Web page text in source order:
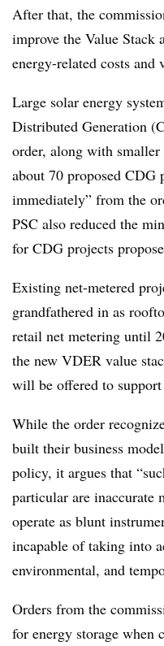
After that, the
improve the Value
energy-related costs and
Large solar energy
Distributed Generation
order, along with
about 70 proposed
immediately” from the
PSC also reduced the
for CDG projects
Existing net-metered
grandfathered in as
retail net metering until
the new VDER value
will be offered to
While the order
built their business
policy, it argues that
particular are inaccurate
operate as blunt
incapable of taking into
environmental, and
Orders from the
for energy storage